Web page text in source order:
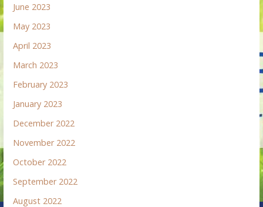
June 2023
May 2023
April 2023
March 2023
February 2023
January 2023
December 2022
November 2022
October 2022
September 2022
August 2022